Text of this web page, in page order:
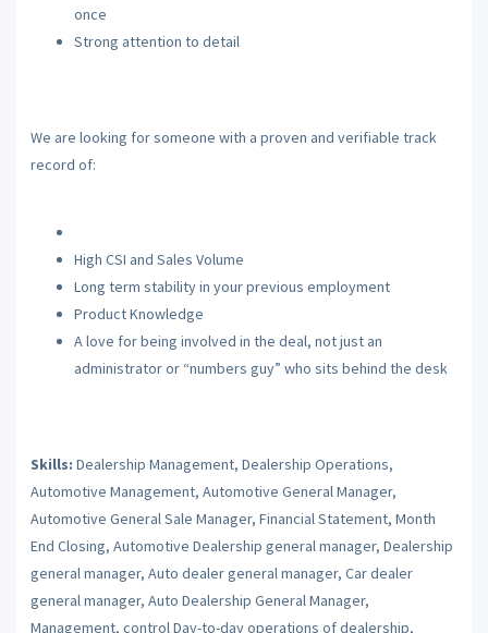
once
Strong attention to detail
We are looking for someone with a proven and verifiable track
record of:
High CSI and Sales Volume
Long term stability in your previous employment
Product Knowledge
A love for being involved in the deal, not just an
administrator or “numbers guy” who sits behind the desk
Skills: Dealership Management, Dealership Operations,
Automotive Management, Automotive General Manager,
Automotive General Sale Manager, Financial Statement, Month
End Closing, Automotive Dealership general manager, Dealership
general manager, Auto dealer general manager, Car dealer
general manager, Auto Dealership General Manager,
Management, control Day-to-day operations of dealership,